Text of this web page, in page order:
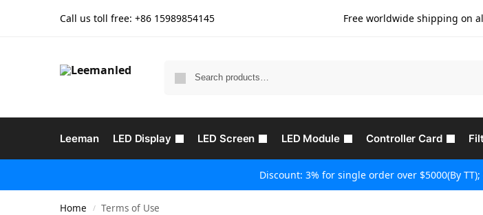
Call us toll free: +86 15989854145 Free worldwide shipping on
Leeman LED Display LED Screen LED Module Controller Card
Discount: 3% for single order over $5000(By
Home / Terms of Use